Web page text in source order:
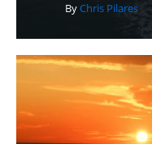
ByChris Pilares